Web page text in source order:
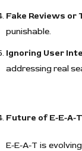
Fake Reviews or
punishable.
Ignoring User
addressing real
Future of E-E-A-
E-E-A-T is